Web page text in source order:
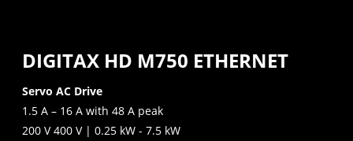
DIGITAX HD M750 ETHERNET
Servo AC Drive
1.5 A – 16 A with 48 A peak
200 V 400 V | 0.25 kW - 7.5 kW